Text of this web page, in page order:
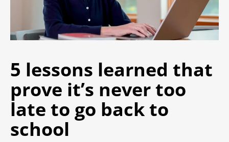
5 lessons learned that
prove it’s never too
late to go back to
school